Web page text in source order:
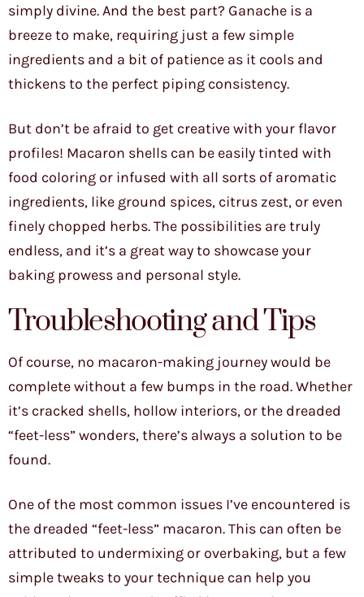
simply divine. And the best part? Ganache is a
breeze to make, requiring just a few simple
ingredients and a bit of patience as it cools and
thickens to the perfect piping consistency.
But don’t be afraid to get creative with your flavor
profiles! Macaron shells can be easily tinted with
food coloring or infused with all sorts of aromatic
ingredients, like ground spices, citrus zest, or even
finely chopped herbs. The possibilities are truly
endless, and it’s a great way to showcase your
baking prowess and personal style.
Troubleshooting and Tips
Of course, no macaron-making journey would be
complete without a few bumps in the road. Whether
it’s cracked shells, hollow interiors, or the dreaded
“feet-less” wonders, there’s always a solution to be
found.
One of the most common issues I’ve encountered is
the dreaded “feet-less” macaron. This can often be
attributed to undermixing or overbaking, but a few
simple tweaks to your technique can help you